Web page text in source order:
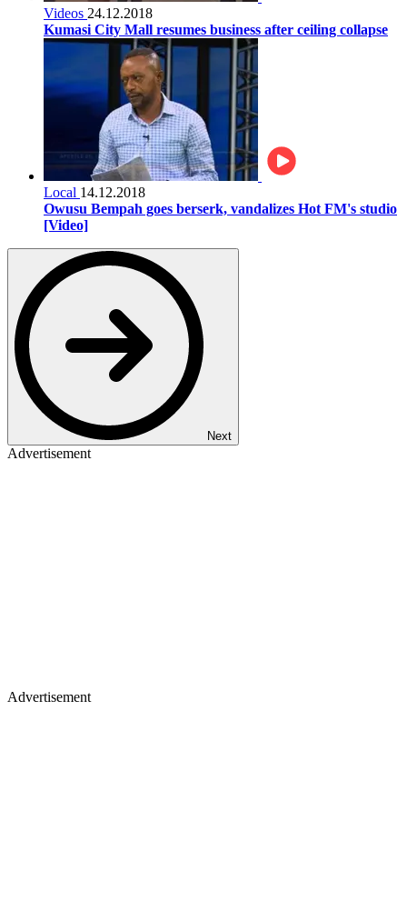
Videos 24.12.2018
Kumasi City Mall resumes business after ceiling collapse
Local 14.12.2018
Owusu Bempah goes berserk, vandalizes Hot FM's studio
[Video]
Next
Advertisement
Advertisement